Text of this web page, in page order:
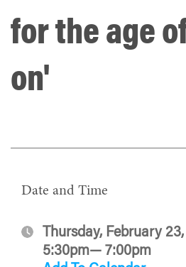
for the age
on'
Date and Time
Thursday, February 23,
5:30pm— 7:00pm